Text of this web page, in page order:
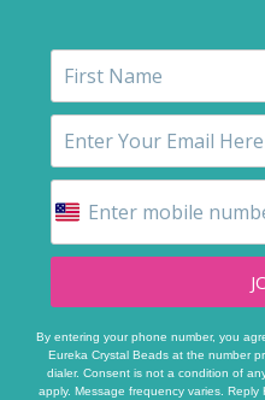
By entering your phone number, you
Eureka Crystal Beads at the number
dialer. Consent is not a condition of
apply. Message frequency varies.